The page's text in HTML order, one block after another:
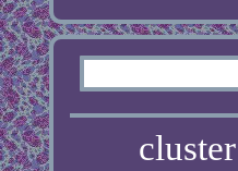
cluster